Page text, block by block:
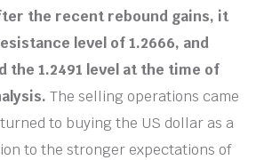
the recent rebound gains, it
level of 1.2666, and
the 1.2491 level at the time of
The selling operations came
to buying the US dollar as a
to the stronger expectations of